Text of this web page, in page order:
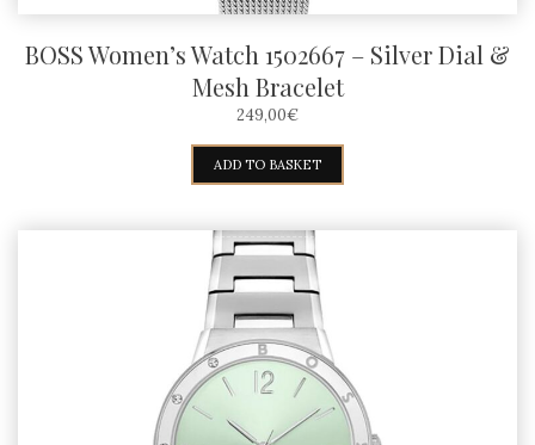
BOSS Women’s Watch 1502667 – Silver Dial &
Mesh Bracelet
249,00€
ADD TO BASKET